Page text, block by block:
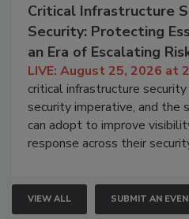
Critical Infrastructure
Security: Protecting
an Era of Escalating
LIVE: August 25, 2026 at
critical infrastructure
security imperative, and the
can adopt to improve
response across their
VIEW ALL SUBMIT AN